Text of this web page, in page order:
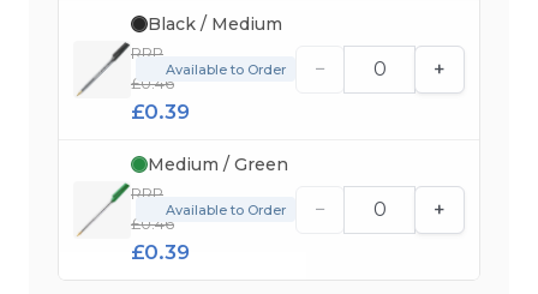
Black / Medium
RRP
£0.46
£0.39
Available to Order − +
Medium / Green
RRP
£0.46
£0.39
Available to Order − +